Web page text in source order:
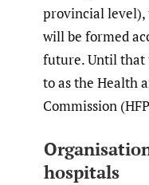
provincial
will be formed
future. Until that
to as the Health
Commission
hospitals